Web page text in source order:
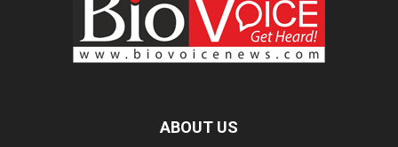
ABOUT US